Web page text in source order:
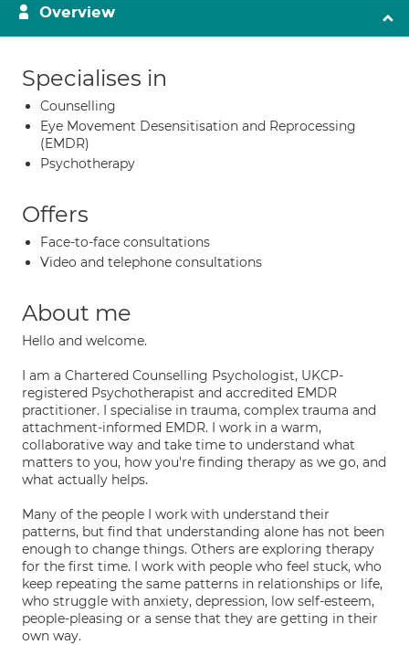
Overview
Specialises in
Counselling
Eye Movement Desensitisation and Reprocessing
(EMDR)
Psychotherapy
Offers
Face-to-face consultations
Video and telephone consultations
About me
Hello and welcome.
I am a Chartered Counselling Psychologist, UKCP-
registered Psychotherapist and accredited EMDR
practitioner. I specialise in trauma, complex trauma and
attachment-informed EMDR. I work in a warm,
collaborative way and take time to understand what
matters to you, how you're finding therapy as we go, and
what actually helps.
Many of the people I work with understand their
patterns, but find that understanding alone has not been
enough to change things. Others are exploring therapy
for the first time. I work with people who feel stuck, who
keep repeating the same patterns in relationships or life,
who struggle with anxiety, depression, low self-esteem,
people-pleasing or a sense that they are getting in their
own way.